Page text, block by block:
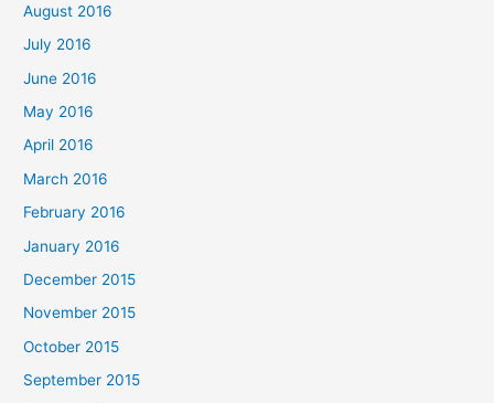
August 2016
July 2016
June 2016
May 2016
April 2016
March 2016
February 2016
January 2016
December 2015
November 2015
October 2015
September 2015